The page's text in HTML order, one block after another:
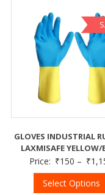
GLOVES INDUSTRIAL
LAXMISAFE YELLOW/
Price: ₹150 – ₹
Select Options